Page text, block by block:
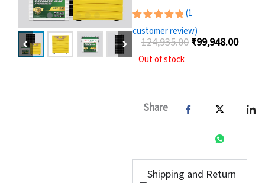
Rated
5.00out
of 5
based on
1
customer
(1
customer review)
124,935.00
₹124,935.00.
₹99,948.00
Out of stock
Share
Shipping and Return